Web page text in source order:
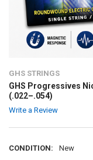
GHS STRINGS
GHS Progressives
(.022–.054)
Write a Review
CONDITION: New